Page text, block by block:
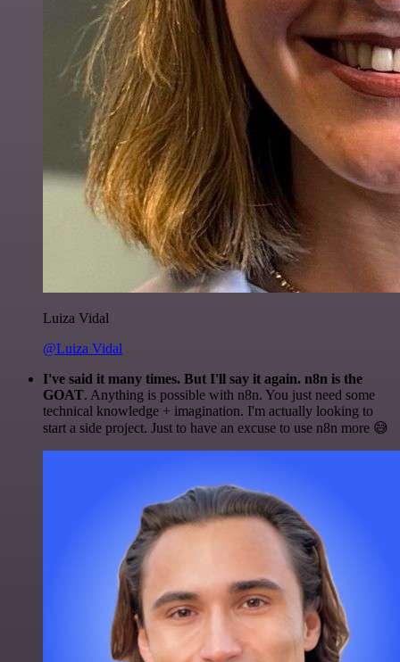
Luiza Vidal
@Luiza Vidal
I've said it many times. But I'll say it again. n8n is the
GOAT. Anything is possible with n8n. You just need some
technical knowledge + imagination. I'm actually looking to
start a side project. Just to have an excuse to use n8n more 😅